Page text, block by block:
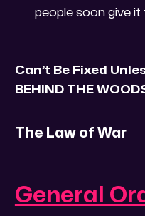
people soon give it
Can’t Be Fixed
BEHIND THE
The Law of War
General